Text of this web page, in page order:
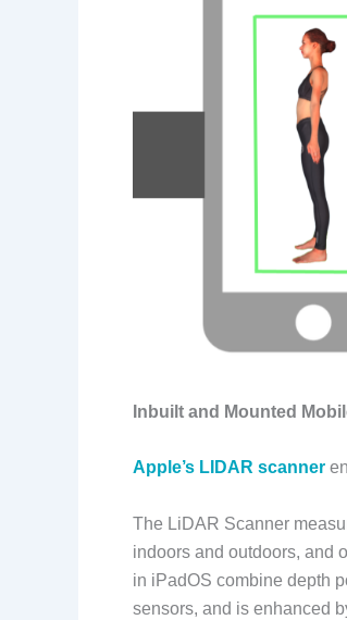
Inbuilt and Mounted
Apple’s LIDAR scanner
The LiDAR Scanner
indoors and outdoors, and
in iPadOS combine depth
sensors, and is enhanced